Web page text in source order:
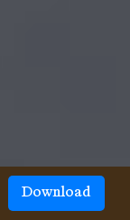
Download